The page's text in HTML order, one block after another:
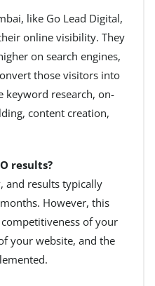
like Go Lead Digital,
online visibility. They
on search engines,
those visitors into
keyword research, on-
content creation,
results?
and results typically
However, this
of your
your website, and the